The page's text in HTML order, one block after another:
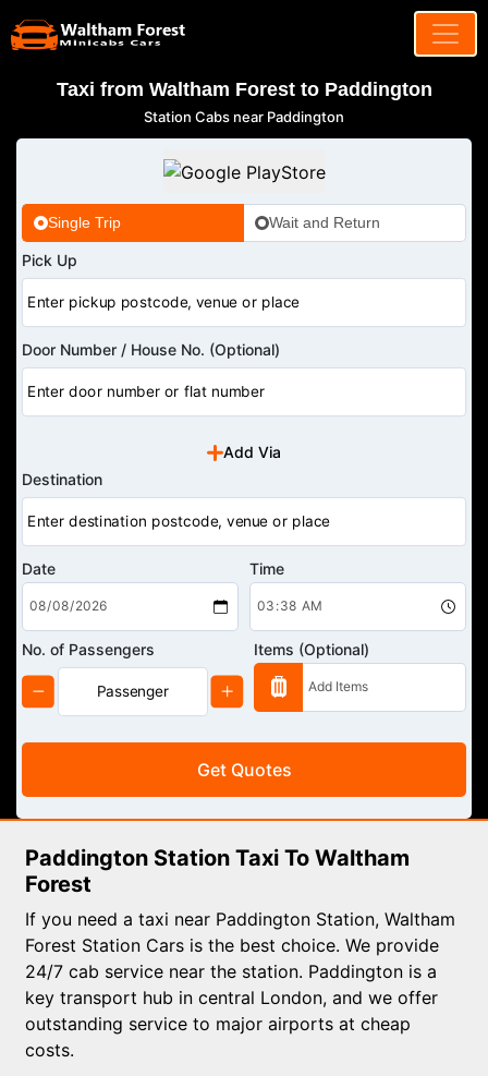
Taxi from Waltham Forest to Paddington
Station Cabs near Paddington
Single Trip Wait and Return
Pick Up
Door Number / House No. (Optional)
Add Via
Destination
Date Time
No. of Passengers Items (Optional)
Get Quotes
Paddington Station Taxi To Waltham
Forest
If you need a taxi near Paddington Station, Waltham
Forest Station Cars is the best choice. We provide
24/7 cab service near the station. Paddington is a
key transport hub in central London, and we offer
outstanding service to major airports at cheap
costs.